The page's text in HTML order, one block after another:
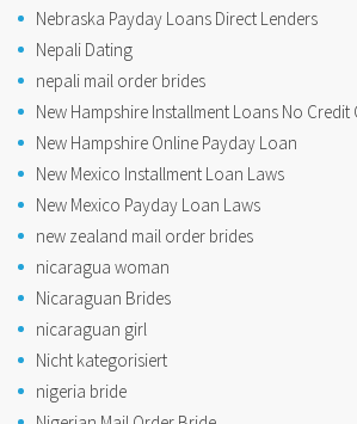
Nebraska Payday Loans Direct Lenders
Nepali Dating
nepali mail order brides
New Hampshire Installment Loans No Credit
New Hampshire Online Payday Loan
New Mexico Installment Loan Laws
New Mexico Payday Loan Laws
new zealand mail order brides
nicaragua woman
Nicaraguan Brides
nicaraguan girl
Nicht kategorisiert
nigeria bride